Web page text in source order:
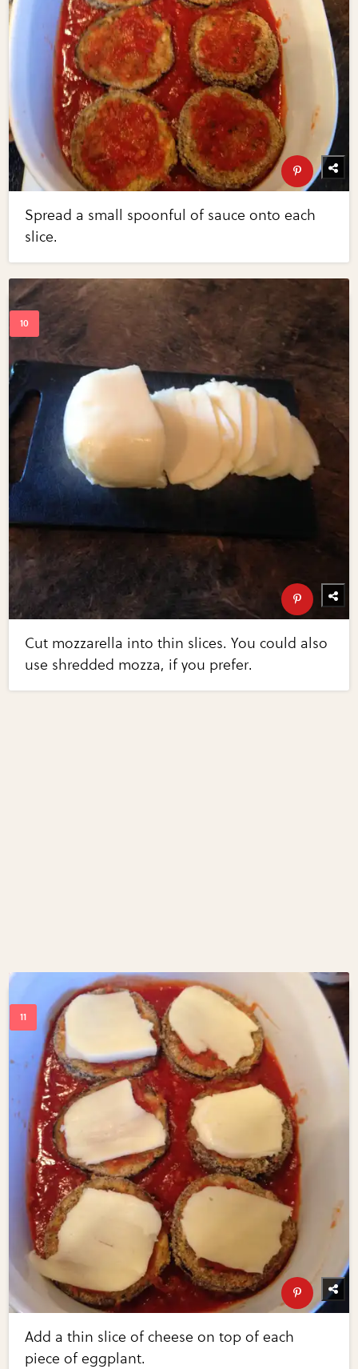
Spread a small spoonful of sauce onto each
slice.
Cut mozzarella into thin slices. You could also
use shredded mozza, if you prefer.
Add a thin slice of cheese on top of each
piece of eggplant.